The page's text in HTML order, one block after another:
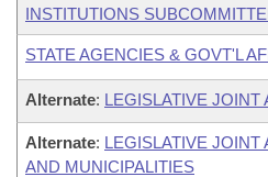
INSTITUTIONS
STATE AGENCIES & GOVT'L
Alternate: LEGISLATIVE JOINT
Alternate: LEGISLATIVE
AND MUNICIPALITIES